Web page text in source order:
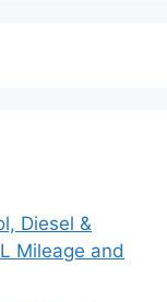
Diesel &
Mileage and